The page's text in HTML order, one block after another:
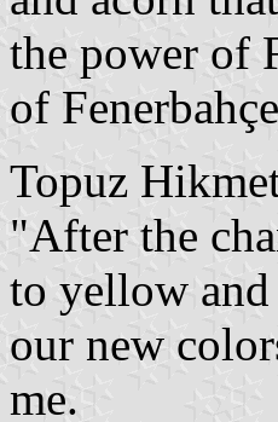
the power of
of
Topuz
"After the
to yellow and
our new
me.